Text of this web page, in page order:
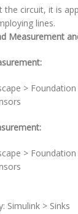
the circuit, it is
lines.
Measurement
>
>
Simulink > Sinks